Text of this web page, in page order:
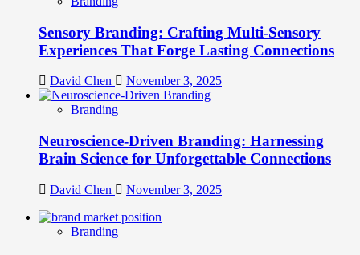
Sensory Branding: Crafting Multi-Sensory
Experiences That Forge Lasting Connections
David Chen November 3, 2025
Branding
Neuroscience-Driven Branding: Harnessing
Brain Science for Unforgettable Connections
David Chen November 3, 2025
Branding